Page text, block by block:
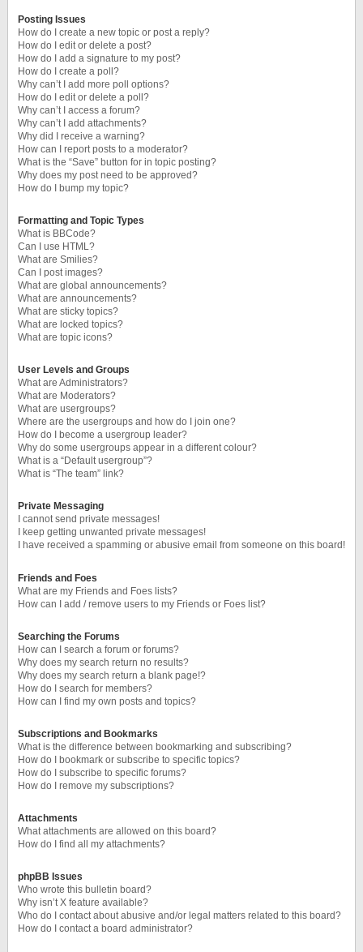
Posting Issues
How do I create a new topic or post a reply?
How do I edit or delete a post?
How do I add a signature to my post?
How do I create a poll?
Why can’t I add more poll options?
How do I edit or delete a poll?
Why can’t I access a forum?
Why can’t I add attachments?
Why did I receive a warning?
How can I report posts to a moderator?
What is the “Save” button for in topic posting?
Why does my post need to be approved?
How do I bump my topic?
Formatting and Topic Types
What is BBCode?
Can I use HTML?
What are Smilies?
Can I post images?
What are global announcements?
What are announcements?
What are sticky topics?
What are locked topics?
What are topic icons?
User Levels and Groups
What are Administrators?
What are Moderators?
What are usergroups?
Where are the usergroups and how do I join one?
How do I become a usergroup leader?
Why do some usergroups appear in a different colour?
What is a “Default usergroup”?
What is “The team” link?
Private Messaging
I cannot send private messages!
I keep getting unwanted private messages!
I have received a spamming or abusive email from someone on this board!
Friends and Foes
What are my Friends and Foes lists?
How can I add / remove users to my Friends or Foes list?
Searching the Forums
How can I search a forum or forums?
Why does my search return no results?
Why does my search return a blank page!?
How do I search for members?
How can I find my own posts and topics?
Subscriptions and Bookmarks
What is the difference between bookmarking and subscribing?
How do I bookmark or subscribe to specific topics?
How do I subscribe to specific forums?
How do I remove my subscriptions?
Attachments
What attachments are allowed on this board?
How do I find all my attachments?
phpBB Issues
Who wrote this bulletin board?
Why isn’t X feature available?
Who do I contact about abusive and/or legal matters related to this board?
How do I contact a board administrator?